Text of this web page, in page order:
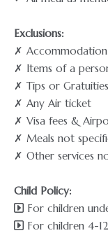
Exclusions:
✗ Accommodation
✗ Items of a
✗ Tips or
✗ Any Air ticket
✗ Visa fees &
✗ Meals not
✗ Other services
Child Policy:
For children
For children 4-